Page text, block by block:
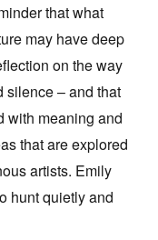
that what
may have deep
on the way
silence – and that
with meaning and
that are explored
artists. Emily
hunt quietly and